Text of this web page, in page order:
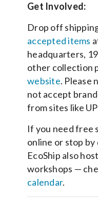
Get Involved:
Drop off
accepted items
headquarters,
other collection
website. Please
not accept
from sites like
If you need free
online or stop by
EcoShip also
workshops —
calendar.